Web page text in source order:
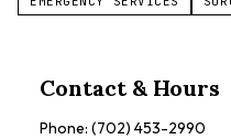
Contact & Hours
Phone: (702) 453-2990